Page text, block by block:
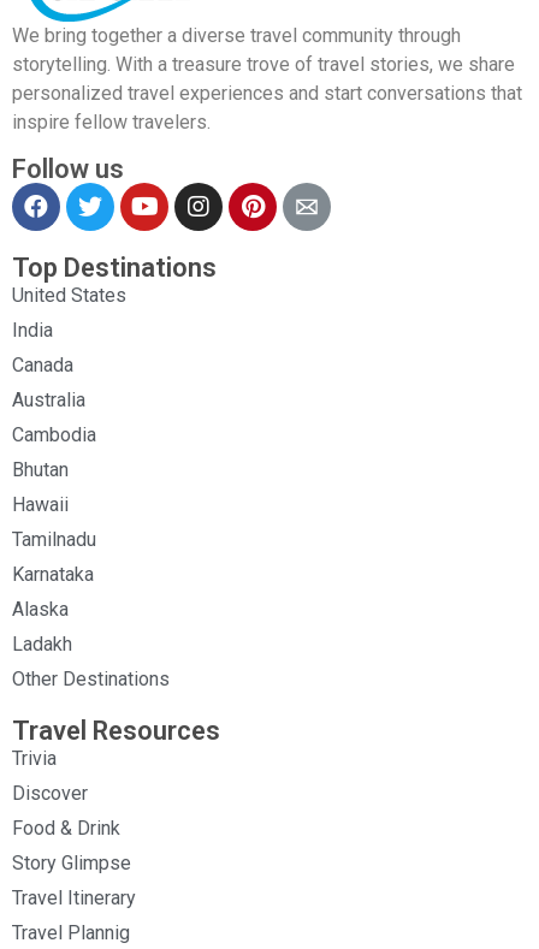
We bring together a diverse travel community through
storytelling. With a treasure trove of travel stories, we share
personalized travel experiences and start conversations that
inspire fellow travelers.
Follow us
Top Destinations
United States
India
Canada
Australia
Cambodia
Bhutan
Hawaii
Tamilnadu
Karnataka
Alaska
Ladakh
Other Destinations
Travel Resources
Trivia
Discover
Food & Drink
Story Glimpse
Travel Itinerary
Travel Plannig